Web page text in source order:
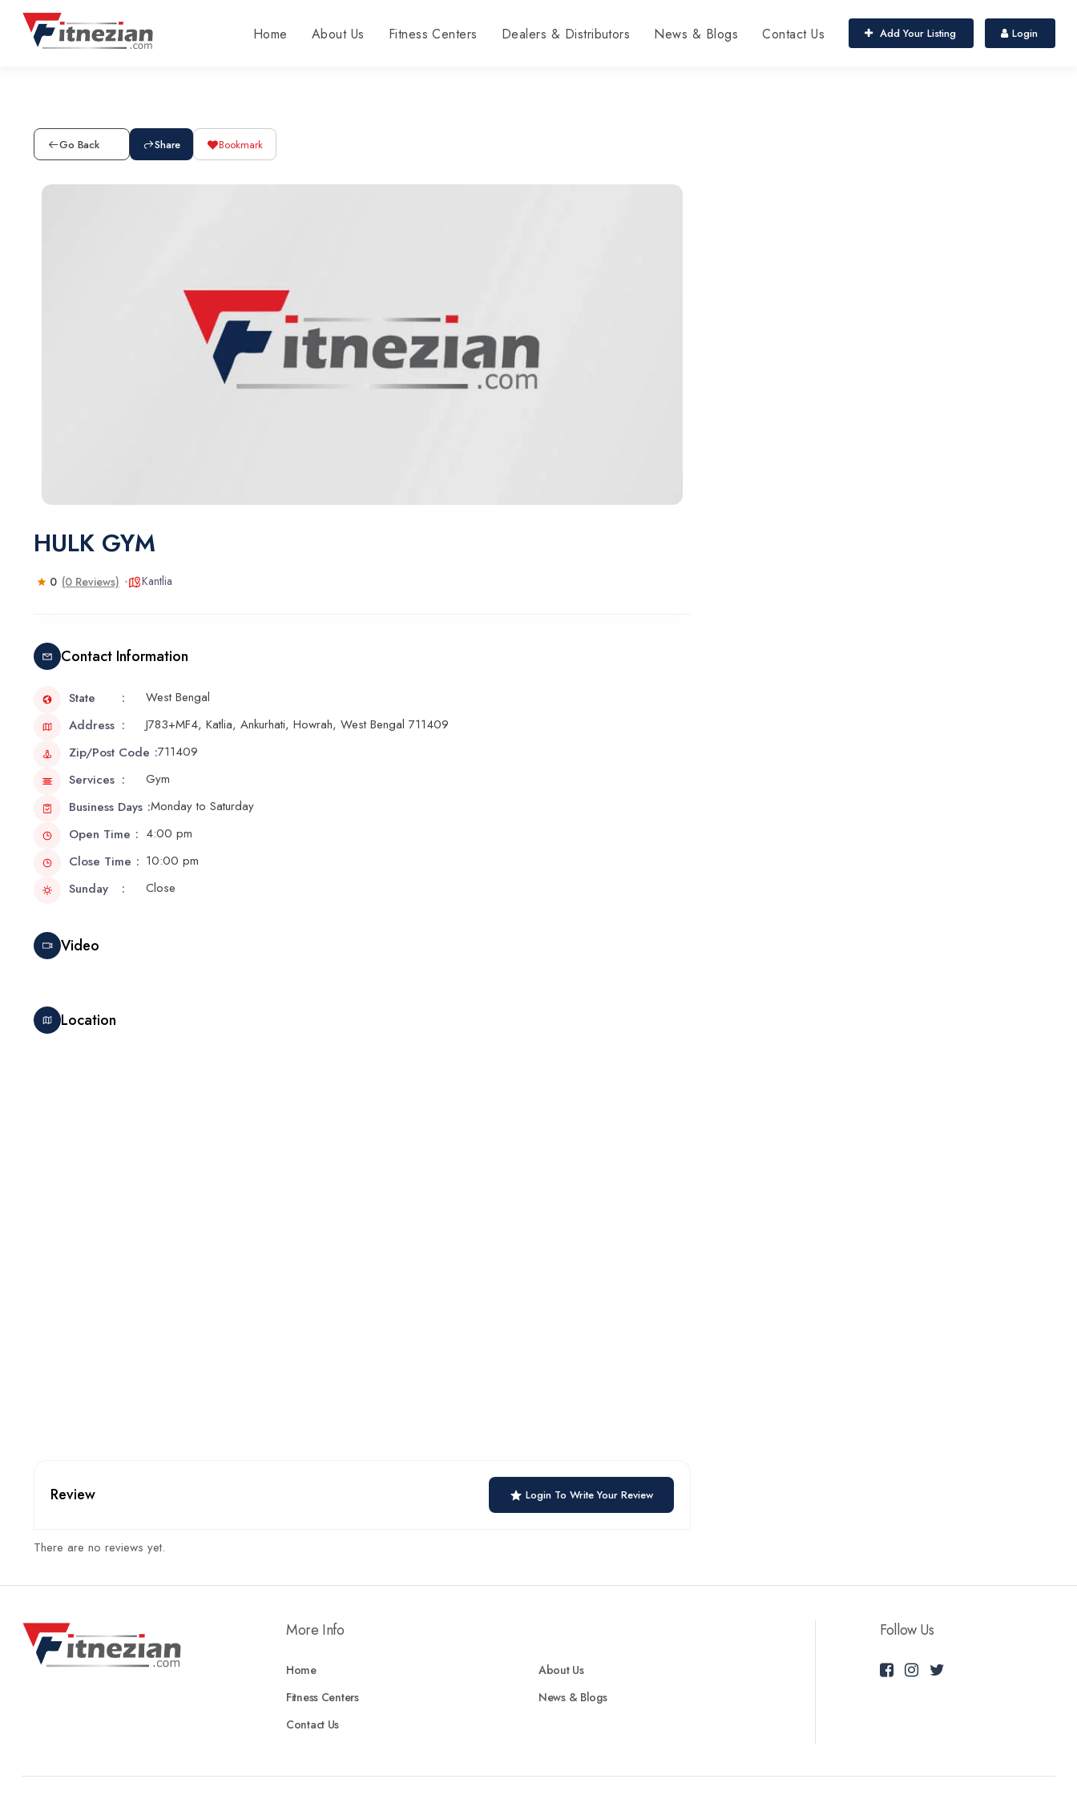
Home About Us Fitness Centers Dealers & Distributors News & Blogs Contact Us Add Your Listing Login
Go Back Share Bookmark
HULK GYM
0 (0 Reviews) Kantlia
Contact Information
State
West Bengal
Address
J783+MF4, Katlia, Ankurhati, Howrah, West Bengal 711409
Zip/Post Code 711409
Services
Gym
Business Days Monday to Saturday
Open Time
4:00 pm
Close Time
10:00 pm
Sunday
Close
Video
Location
Review Login To Write Your Review
There are no reviews yet.
More Info
Home
About Us
Fitness Centers
News & Blogs
Contact Us
Follow Us